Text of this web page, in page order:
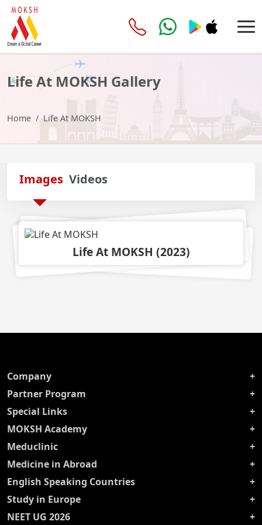
Life At MOKSH Gallery
Home Life At MOKSH
Images Videos
Life At MOKSH (2023)
Company
Partner Program
Special Links
MOKSH Academy
Meduclinic
Medicine in Abroad
English Speaking Countries
Study in Europe
NEET UG 2026